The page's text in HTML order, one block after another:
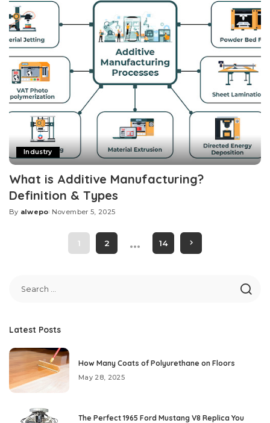
Industry
What is Additive Manufacturing?
Definition & Types
Posted
By alwepo November 5, 2025
1 2 … 14
Latest Posts
How Many Coats of Polyurethane on Floors
May 28, 2025
The Perfect 1965 Ford Mustang V8 Replica You